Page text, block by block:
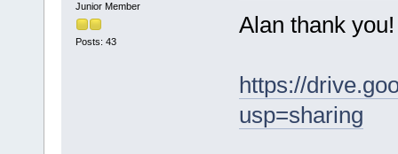
Junior Member
Posts: 43
Alan thank
https://
usp=sharing